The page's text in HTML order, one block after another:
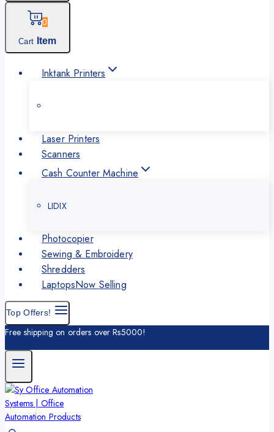
0
Cart Item
Inktank Printers
Laser Printers
Scanners
Cash Counter Machine
LIDIX
Photocopier
Sewing & Embroidery
Shredders
LaptopsNow Selling
Top Offers!
Free shipping on orders over Rs5000!